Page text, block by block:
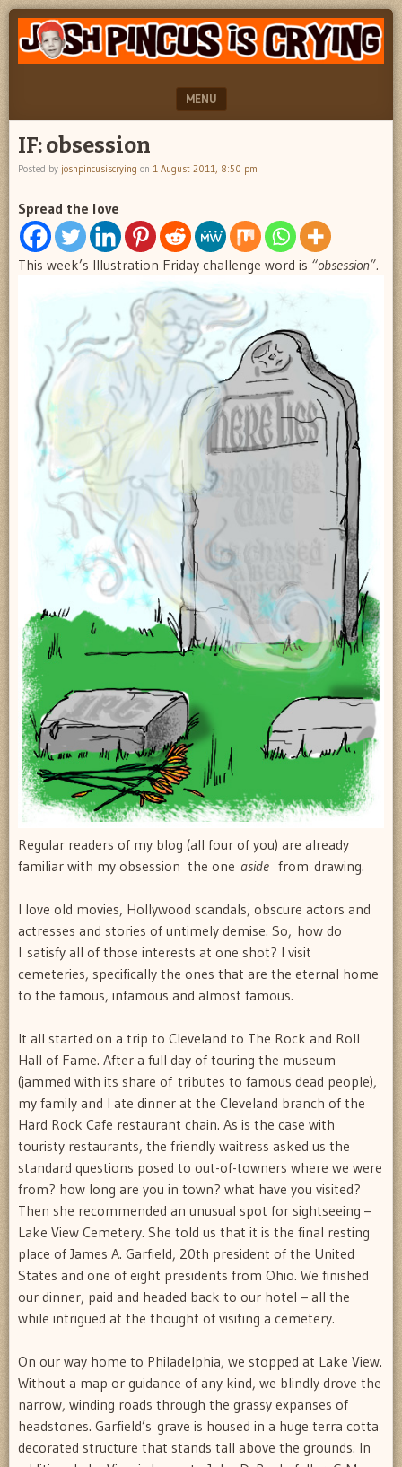
JOSH
PINCUS
CRYING
"feel
better
josh
MENU
SKIP TO CONTENT
IF: obsession
Posted by joshpincusiscrying on 1 August 2011, 8:50 pm
Spread the love
This week’s Illustration Friday challenge word is “obsession”.
Regular readers of my blog (all four of you) are already
familiar with my obsession  the one aside from drawing.
I love old movies, Hollywood scandals, obscure actors and
actresses and stories of untimely demise. So, how do
I satisfy all of those interests at one shot? I visit
cemeteries, specifically the ones that are the eternal home
to the famous, infamous and almost famous.
It all started on a trip to Cleveland to The Rock and Roll
Hall of Fame. After a full day of touring the museum
(jammed with its share of tributes to famous dead people),
my family and I ate dinner at the Cleveland branch of the
Hard Rock Cafe restaurant chain. As is the case with
touristy restaurants, the friendly waitress asked us the
standard questions posed to out-of-towners where we were
from? how long are you in town? what have you visited?
Then she recommended an unusual spot for sightseeing –
Lake View Cemetery. She told us that it is the final resting
place of James A. Garfield, 20th president of the United
States and one of eight presidents from Ohio. We finished
our dinner, paid and headed back to our hotel – all the
while intrigued at the thought of visiting a cemetery.
On our way home to Philadelphia, we stopped at Lake View.
Without a map or guidance of any kind, we blindly drove the
narrow, winding roads through the grassy expanses of
headstones. Garfield’s grave is housed in a huge terra cotta
decorated structure that stands tall above the grounds. In